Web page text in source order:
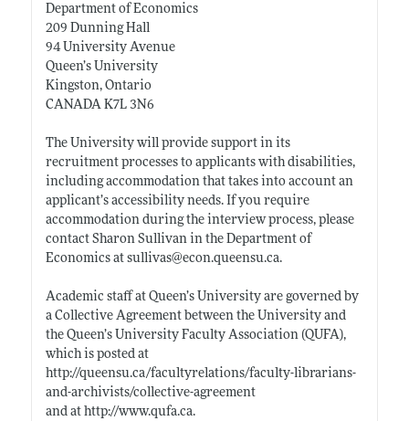
Department of Economics
209 Dunning Hall
94 University Avenue
Queen’s University
Kingston, Ontario
CANADA K7L 3N6
The University will provide support in its
recruitment processes to applicants with disabilities,
including accommodation that takes into account an
applicant’s accessibility needs. If you require
accommodation during the interview process, please
contact Sharon Sullivan in the Department of
Economics at sullivas@econ.queensu.ca.
Academic staff at Queen’s University are governed by
a Collective Agreement between the University and
the Queen’s University Faculty Association (QUFA),
which is posted at
http://queensu.ca/facultyrelations/faculty-librarians-
and-archivists/collective-agreement
and at http://www.qufa.ca.